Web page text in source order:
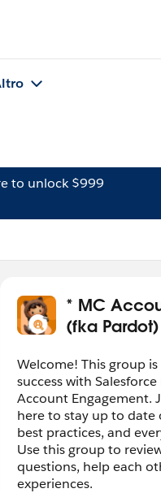
to unlock $999
* MC
(fka
Welcome! This group
success with
Account Engagement.
here to stay up to
best practices, and
Use this group to
questions, help each
experiences.